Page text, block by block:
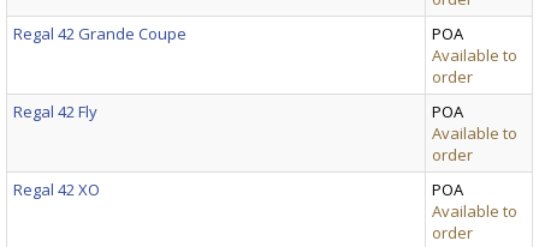
Regal 42 Grande Coupe
POA
Available to
order
Regal 42 Fly
POA
Available to
order
Regal 42 XO
POA
Available to
order